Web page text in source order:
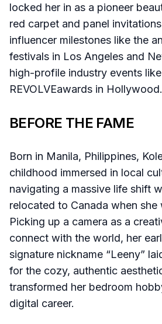
locked her in as a pioneer
red carpet and panel
influencer milestones like the
festivals in Los Angeles and
high-profile industry events
REVOLVEawards in Hollywood.
BEFORE THE FAME
Born in Manila, Philippines,
childhood immersed in local
navigating a massive life shift
relocated to Canada when she
Picking up a camera as a
connect with the world, her
signature nickname “Leeny”
for the cozy, authentic
transformed her bedroom
digital career.